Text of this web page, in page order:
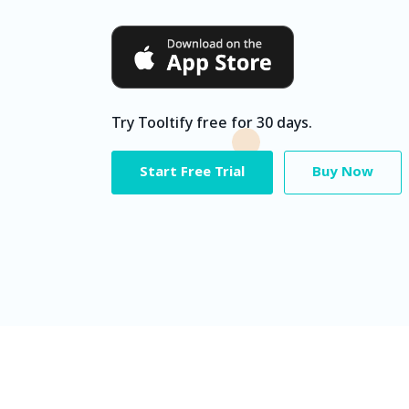
Try Tooltify free for 30 days.
Start Free Trial Buy Now